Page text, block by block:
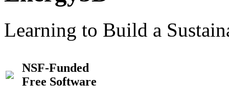
Learning to Build a
NSF-Funded
Free Software